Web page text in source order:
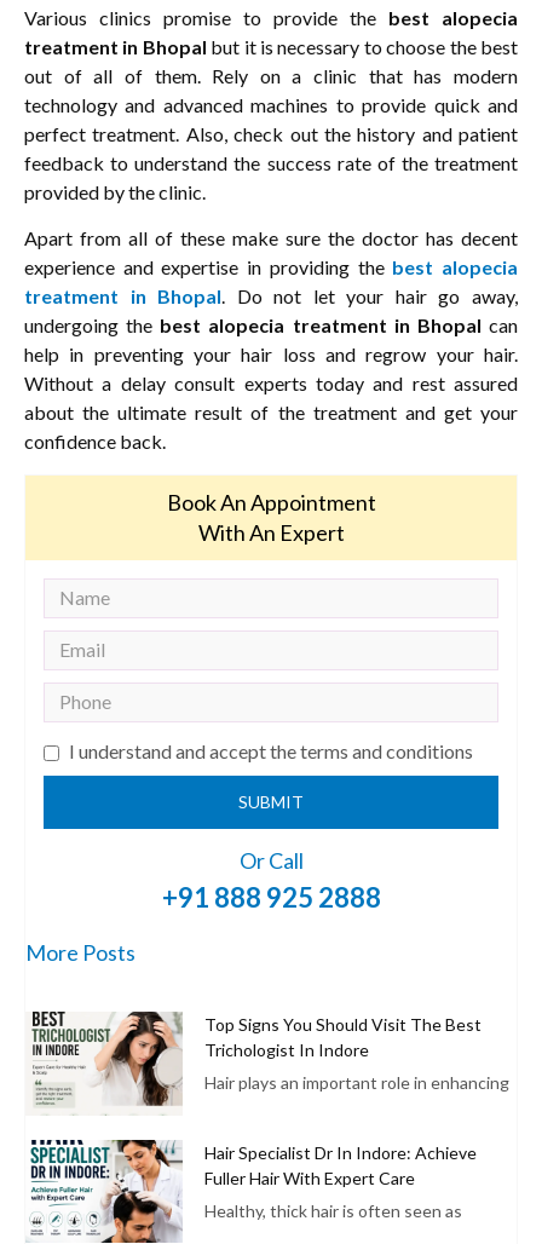
Various clinics promise to provide the best alopecia
treatment in Bhopal but it is necessary to choose the best
out of all of them. Rely on a clinic that has modern
technology and advanced machines to provide quick and
perfect treatment. Also, check out the history and patient
feedback to understand the success rate of the treatment
provided by the clinic.
Apart from all of these make sure the doctor has decent
experience and expertise in providing the best alopecia
treatment in Bhopal. Do not let your hair go away,
undergoing the best alopecia treatment in Bhopal can
help in preventing your hair loss and regrow your hair.
Without a delay consult experts today and rest assured
about the ultimate result of the treatment and get your
confidence back.
Book An Appointment
With An Expert
I understand and accept the terms and conditions
SUBMIT
Or Call
+91 888 925 2888
More Posts
Top Signs You Should Visit The Best
Trichologist In Indore
Hair plays an important role in enhancing
Hair Specialist Dr In Indore: Achieve
Fuller Hair With Expert Care
Healthy, thick hair is often seen as